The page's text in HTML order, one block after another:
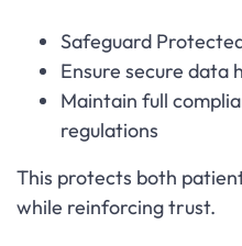
Safeguard
Ensure secure data
Maintain full
regulations
This protects both
while reinforcing trust.